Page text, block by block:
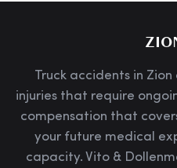
Truck accidents in
injuries that require
compensation that
your future medical
capacity. Vito &